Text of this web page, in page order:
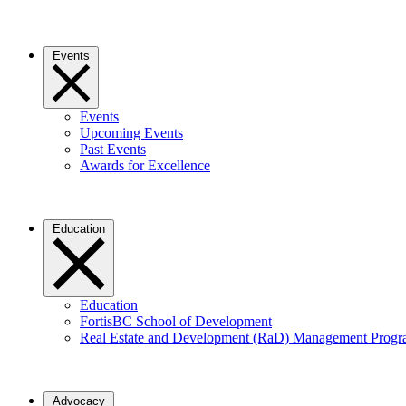
Events
Events
Upcoming Events
Past Events
Awards for Excellence
Education
Education
FortisBC School of Development
Real Estate and Development (RaD) Management
Advocacy